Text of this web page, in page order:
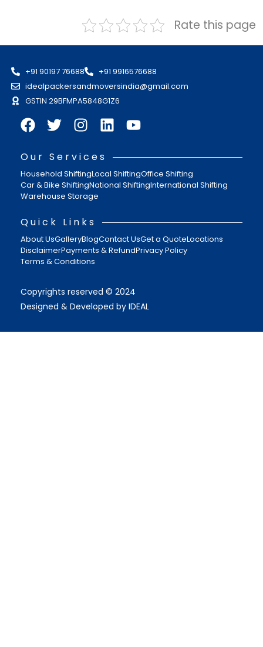
Rate this page
+91 90197 76688
+91 9916576688
idealpackersandmoversindia@gmail.com
GSTIN 29BFMPA5848G1Z6
Our Services
Household ShiftingLocal ShiftingOffice Shifting
Car & Bike ShiftingNational ShiftingInternational Shifting
Warehouse Storage
Quick Links
About UsGalleryBlogContact UsGet a QuoteLocations
DisclaimerPayments & RefundPrivacy Policy
Terms & Conditions
Copyrights reserved © 2024
Designed & Developed by IDEAL